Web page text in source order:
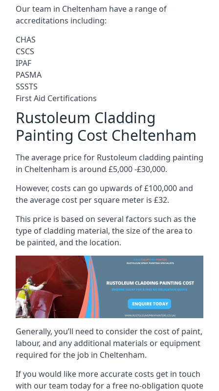
Our team in Cheltenham have a range of
accreditations including:
CHAS
CSCS
IPAF
PASMA
SSSTS
First Aid Certifications
Rustoleum Cladding
Painting Cost Cheltenham
The average price for Rustoleum cladding painting
in Cheltenham is around £5,000 -£30,000.
However, costs can go upwards of £100,000 and
the average cost per square meter is £32.
This price is based on several factors such as the
type of cladding material, the size of the area to
be painted, and the location.
Generally, you’ll need to consider the cost of paint,
labour, and any additional materials or equipment
required for the job in Cheltenham.
If you would like more accurate costs get in touch
with our team today for a free no-obligation quote